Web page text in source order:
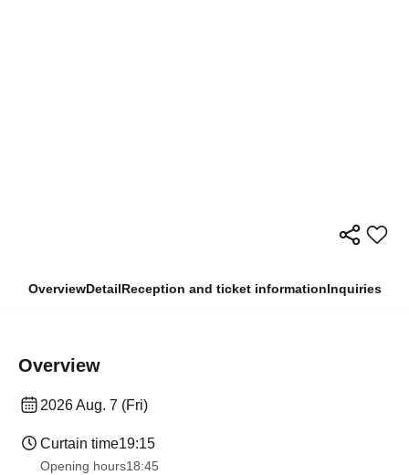
OverviewDetailReception and ticket informationInquiries
Overview
2026 Aug. 7 (Fri)
Curtain time19:15
Opening hours18:45